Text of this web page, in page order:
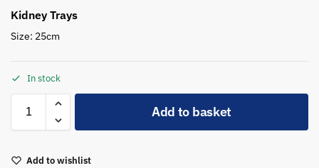
Kidney Trays
Size: 25cm
In stock
Add to basket
Add to wishlist